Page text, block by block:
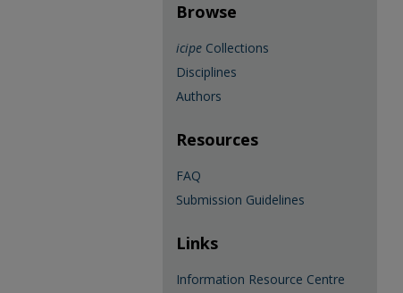
Browse
icipe Collections
Disciplines
Authors
Resources
FAQ
Submission Guidelines
Links
Information Resource Centre